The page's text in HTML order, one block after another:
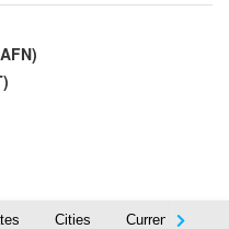
Cities Currency